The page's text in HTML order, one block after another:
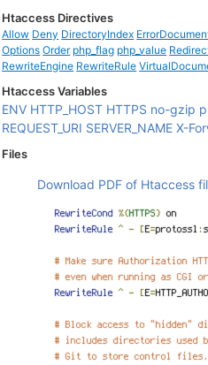
Htaccess Directives
Allow Deny DirectoryIndex
Options Order php_flag php_value
RewriteEngine RewriteRule
Htaccess Variables
ENV HTTP_HOST HTTPS no-gzip
REQUEST_URI SERVER_NAME X-
Files
Download PDF of Htaccess